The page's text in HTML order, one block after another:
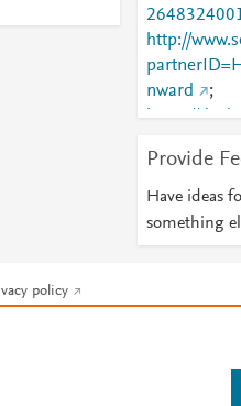
http://
nward
;
https://
324001706
Provide
Have ideas
something
policy